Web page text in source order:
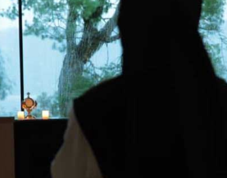
Matt Talbot Prayer Society
Praying for those in need of help...